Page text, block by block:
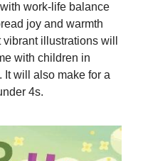
work-life balance
joy and warmth
illustrations will
with children in
It will also make for a
4s.